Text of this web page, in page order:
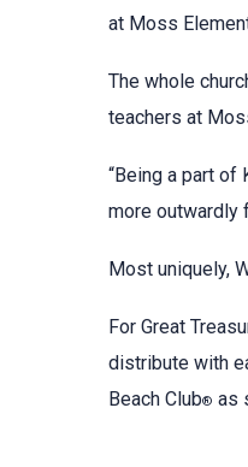
at Moss
The whole
teachers at
“Being a part of
more outwardly
Most uniquely,
For Great
distribute with
Beach Club® as